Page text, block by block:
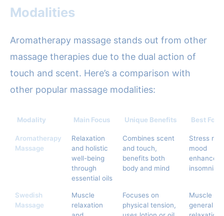
Modalities
Aromatherapy massage stands out from other
massage therapies due to the dual action of
touch and scent. Here’s a comparison with
other popular massage modalities:
Modality Main Focus Unique Benefits Best For
Aromatherapy
Massage
Relaxation
and holistic
well-being
through
essential oils
Combines scent
and touch,
benefits both
body and mind
Stress
mood
insomnia
Swedish
Massage
Muscle
relaxation
Focuses on
physical tension,
Muscle
general